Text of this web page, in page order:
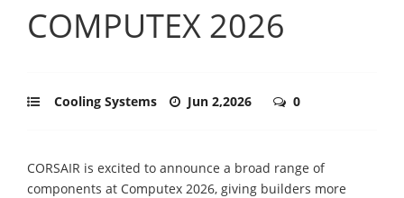
COMPUTEX 2026
Cooling Systems Jun 2,2026 0
CORSAIR is excited to announce a broad range of
components at Computex 2026, giving builders more